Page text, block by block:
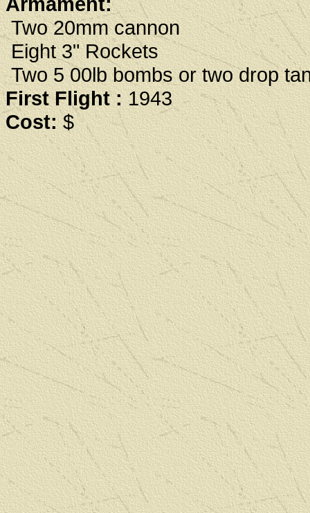
Two 20mm cannon
Eight 3" Rockets
Two 5 00lb bombs or two drop
First Flight : 1943
Cost:$